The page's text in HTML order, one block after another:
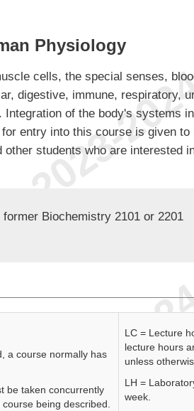
Physiology
cells, the special senses,
digestive, immune, respiratory,
of the body's systems
entry into this course is given to
students who are interested
Biochemistry 2101 or 2201
a course normally has
be taken concurrently
being described.
LC = Lecture
lecture hours
unless
LH =
week.